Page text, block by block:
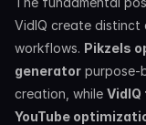
VidIQ create
workflows. Pikzels
generator purpose-
creation, while
YouTube